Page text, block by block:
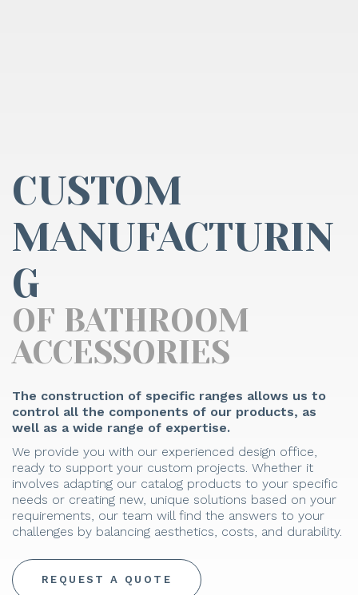
CUSTOM
MANUFACTURIN
G
OF BATHROOM
ACCESSORIES
The construction of specific ranges allows us to
control all the components of our products, as
well as a wide range of expertise.
We provide you with our experienced design office,
ready to support your custom projects. Whether it
involves adapting our catalog products to your specific
needs or creating new, unique solutions based on your
requirements, our team will find the answers to your
challenges by balancing aesthetics, costs, and durability.
REQUEST A QUOTE